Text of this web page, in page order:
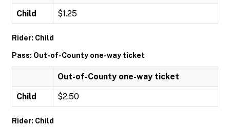
Child $1.25
Rider: Child
Pass: Out-of-County one-way ticket
Out-of-County one-way ticket
Child $2.50
Rider: Child